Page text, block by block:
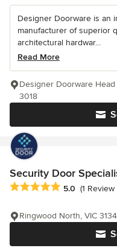
Designer Doorware is an
manufacturer of superior
architectural hardwar...
Read More
Designer Doorware Head
3018
Security Door
Average rating: 5 out of 5
5.0 (1 Review
Ringwood North, VIC 3134